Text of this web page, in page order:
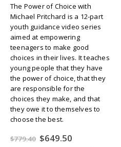
The Power of Choice with
Michael Pritchard is a 12-part
youth guidance video series
aimed at empowering
teenagers to make good
choices in their lives. It teaches
young people that they have
the power of choice, that they
are responsible for the
choices they make, and that
they owe it to themselves to
choose the best.
$779.40 Original
$649.50Current